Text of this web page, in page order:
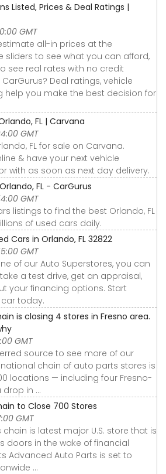
Listed, Prices & Deal Ratings |
GMT
all-in prices at the
sliders to see what you can afford,
see real rates with no credit
Deal ratings, vehicle
help you make the best decision for
FL | Carvana
GMT
FL for sale on Carvana.
& have your next vehicle
with as soon as next day delivery.
FL - CarGurus
GMT
listings to find the best Orlando, FL
of used cars daily.
Cars in Orlando, FL 32822
GMT
of our Auto Superstores, you can
a test drive, get an appraisal,
your financing options. Start
today.
is closing 4 stores in Fresno area.
GMT
source to see more of our
chain of auto parts stores is
locations — including four Fresno-
in ...
to Close 700 Stores
GMT
is latest major U.S. store that is
doors in the wake of financial
Advanced Auto Parts is set to
...